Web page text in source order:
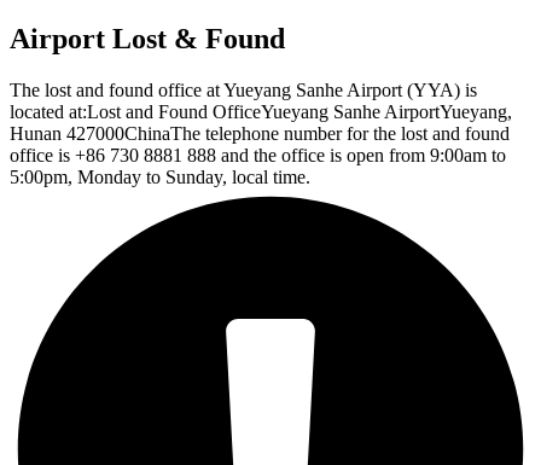
Airport Lost & Found
The lost and found office at Yueyang Sanhe Airport (YYA) is
located at:Lost and Found OfficeYueyang Sanhe AirportYueyang,
Hunan 427000ChinaThe telephone number for the lost and found
office is +86 730 8881 888 and the office is open from 9:00am to
5:00pm, Monday to Sunday, local time.